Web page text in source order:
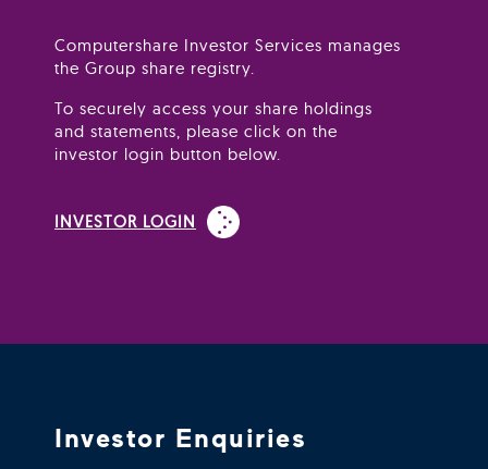
Computershare Investor Services manages
the Group share registry.
To securely access your share holdings
and statements, please click on the
investor login button below.
INVESTOR LOGIN (Open in new window)
Investor Enquiries